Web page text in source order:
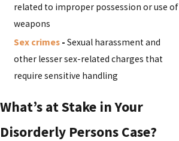
related to improper possession or use of
weapons
Sex crimes - Sexual harassment and
other lesser sex-related charges that
require sensitive handling
What’s at Stake in Your
Disorderly Persons Case?